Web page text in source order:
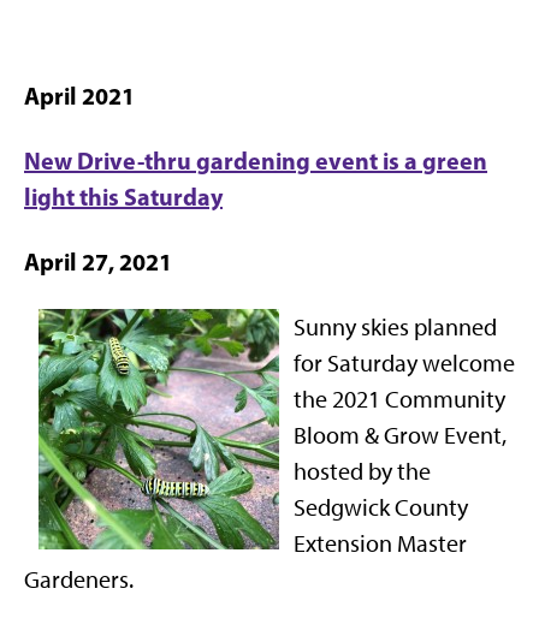
April 2021
New Drive-thru gardening event is a green
light this Saturday
April 27, 2021
Sunny skies planned
for Saturday welcome
the 2021 Community
Bloom & Grow Event,
hosted by the
Sedgwick County
Extension Master
Gardeners.